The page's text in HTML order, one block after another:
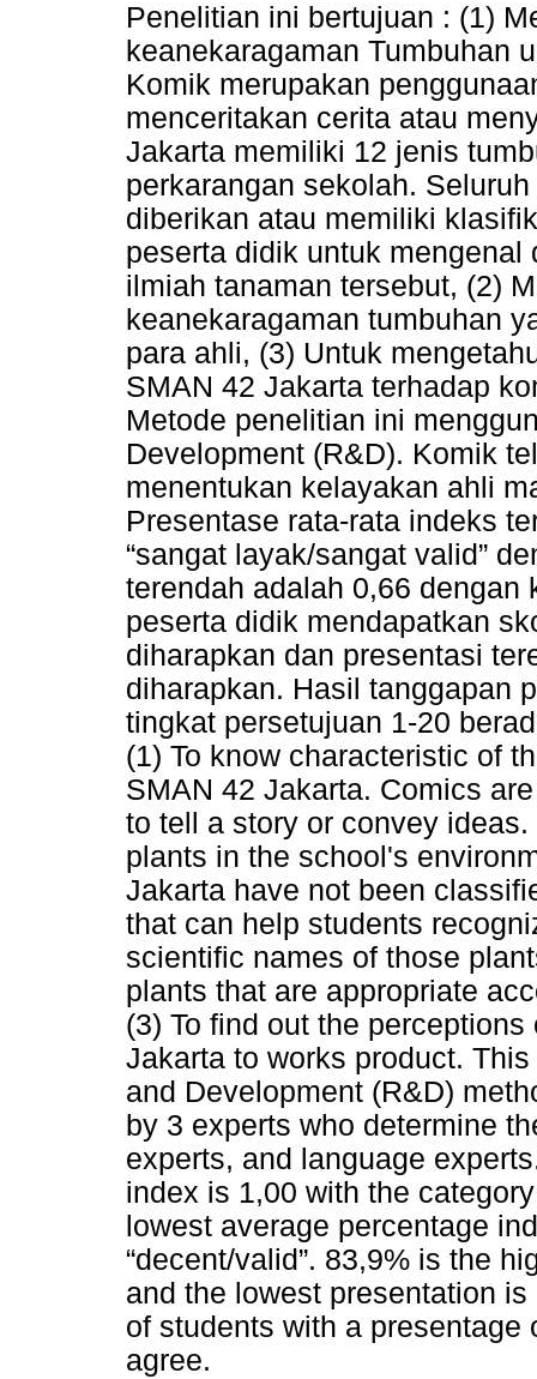
Penelitian ini bertujuan : (1)
keanekaragaman Tumbuhan
Komik merupakan
menceritakan cerita atau
Jakarta memiliki 12 jenis
perkarangan sekolah.
diberikan atau memiliki
peserta didik untuk
ilmiah tanaman tersebut, (2)
keanekaragaman tumbuhan
para ahli, (3) Untuk
SMAN 42 Jakarta terhadap
Metode penelitian ini
Development (R&D). Komik
menentukan kelayakan ahli
Presentase rata-rata indeks
“sangat layak/sangat valid”
terendah adalah 0,66 dengan
peserta didik mendapatkan
diharapkan dan presentasi
diharapkan. Hasil tanggapan
tingkat persetujuan 1-20
(1) To know characteristic of
SMAN 42 Jakarta. Comics
to tell a story or convey
plants in the school's
Jakarta have not been
that can help students
scientific names of those
plants that are appropriate
(3) To find out the
Jakarta to works product.
and Development (R&D)
by 3 experts who determine
experts, and language
index is 1,00 with the
lowest average percentage
“decent/valid”. 83,9% is the
and the lowest presentation
of students with a presentage
agree.